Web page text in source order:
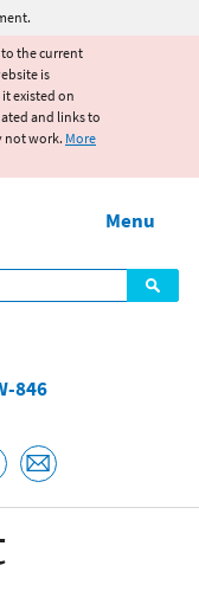
to the current
is
existed on
and links to
not work. More
Menu
846